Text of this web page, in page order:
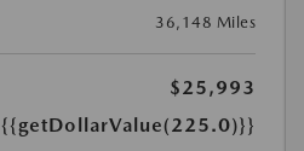
36,148 Miles
$25,993
{{getDollarValue(225.0)}}